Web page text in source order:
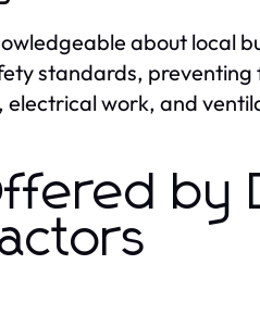
about local
standards, preventing
work, and
by